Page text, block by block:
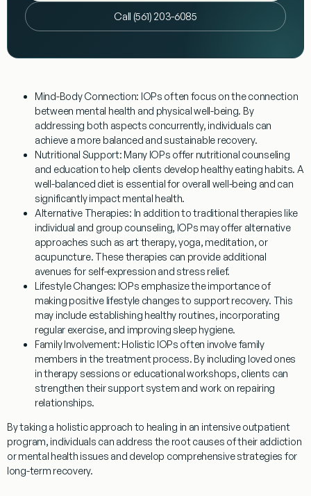
Call (561) 203-6085
Mind-Body Connection: IOPs often focus on the connection
between mental health and physical well-being. By
addressing both aspects concurrently, individuals can
achieve a more balanced and sustainable recovery.
Nutritional Support: Many IOPs offer nutritional counseling
and education to help clients develop healthy eating habits. A
well-balanced diet is essential for overall well-being and can
significantly impact mental health.
Alternative Therapies: In addition to traditional therapies like
individual and group counseling, IOPs may offer alternative
approaches such as art therapy, yoga, meditation, or
acupuncture. These therapies can provide additional
avenues for self-expression and stress relief.
Lifestyle Changes: IOPs emphasize the importance of
making positive lifestyle changes to support recovery. This
may include establishing healthy routines, incorporating
regular exercise, and improving sleep hygiene.
Family Involvement: Holistic IOPs often involve family
members in the treatment process. By including loved ones
in therapy sessions or educational workshops, clients can
strengthen their support system and work on repairing
relationships.
By taking a holistic approach to healing in an intensive outpatient
program, individuals can address the root causes of their addiction
or mental health issues and develop comprehensive strategies for
long-term recovery.